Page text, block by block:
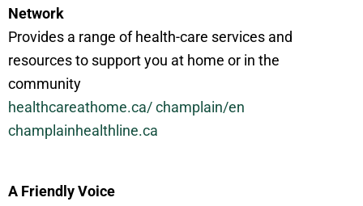
Network
Provides a range of health-care services and
resources to support you at home or in the
community
healthcareathome.ca/champlain/en
champlainhealthline.ca
A Friendly Voice